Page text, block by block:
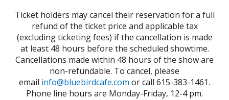
Ticket holders may cancel their reservation for a full
refund of the ticket price and applicable tax
(excluding ticketing fees) if the cancellation is made
at least 48 hours before the scheduled showtime.
Cancellations made within 48 hours of the show are
non-refundable. To cancel, please
email info@bluebirdcafe.com or call 615-383-1461.
Phone line hours are Monday-Friday, 12-4 pm.